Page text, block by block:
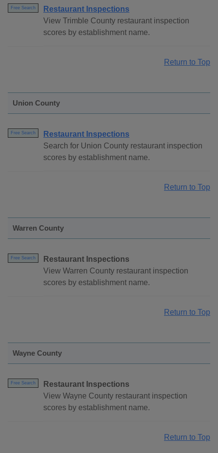
Free Search
Restaurant Inspections
View Trimble County restaurant inspection
scores by establishment name.
Return to Top
Union County
Free Search
Restaurant Inspections
Search for Union County restaurant inspection
scores by establishment name.
Return to Top
Warren County
Free Search
Restaurant Inspections
View Warren County restaurant inspection
scores by establishment name.
Return to Top
Wayne County
Free Search
Restaurant Inspections
View Wayne County restaurant inspection
scores by establishment name.
Return to Top